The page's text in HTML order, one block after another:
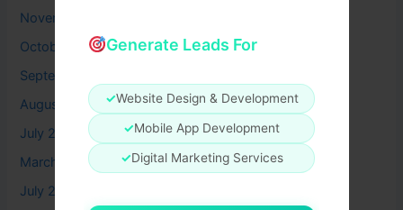
Generate Leads For
✓Website Design & Development
✓Mobile App Development
✓Digital Marketing Services
November 2025
October 2025
September 2025
August 2025
July 2025
March 2025
July 2024